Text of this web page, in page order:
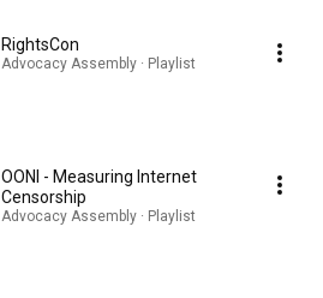
RightsCon
Advocacy Assembly · Playlist
OONI - Measuring Internet
Censorship
Advocacy Assembly · Playlist